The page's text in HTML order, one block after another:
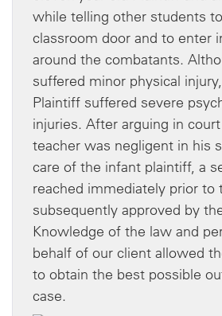
while telling other students
classroom door and to enter
around the combatants.
suffered minor physical
Plaintiff suffered severe
injuries. After arguing in
teacher was negligent in his
care of the infant plaintiff, a
reached immediately prior to
subsequently approved by
Knowledge of the law and
behalf of our client allowed
to obtain the best possible
case.